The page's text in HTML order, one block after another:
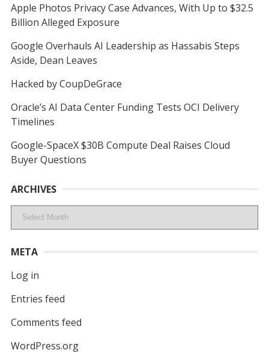
Apple Photos Privacy Case Advances, With Up to $32.5
Billion Alleged Exposure
Google Overhauls AI Leadership as Hassabis Steps
Aside, Dean Leaves
Hacked by CoupDeGrace
Oracle’s AI Data Center Funding Tests OCI Delivery
Timelines
Google-SpaceX $30B Compute Deal Raises Cloud
Buyer Questions
ARCHIVES
Archives
META
Log in
Entries feed
Comments feed
WordPress.org